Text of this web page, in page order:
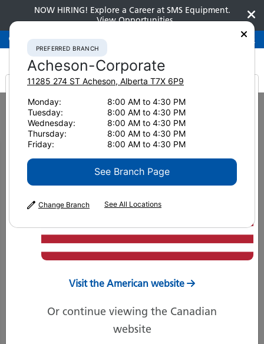
NOW HIRING! Explore a Career at SMS Equipment.
View Opportunities
Preferred BranchAcheson-Corporate 780-948-2200
News & Resources
Customer Stories
Navigating Success with Intelligent Machine Control and Exceptional
Service
Intelligent Excavators
and Dozers Lay the
Groundwork for
Earthworks Startup
Successful start-ups share many key traits—
among them, agility, consistency, and strong
It looks like you are
from America
Visit the American website
Or continue viewing the Canadian
website
PREFERRED BRANCH
Acheson-Corporate
11285 274 ST Acheson, Alberta T7X 6P9
Monday:
8:00 AM to 4:30 PM
Tuesday:
8:00 AM to 4:30 PM
Wednesday:
8:00 AM to 4:30 PM
Thursday:
8:00 AM to 4:30 PM
Friday:
8:00 AM to 4:30 PM
See Branch Page
Change Branch See All Locations